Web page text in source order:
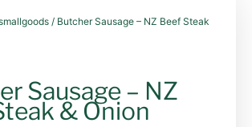
/ Butcher Sausage – NZ Beef Steak
Sausage – NZ
& Onion